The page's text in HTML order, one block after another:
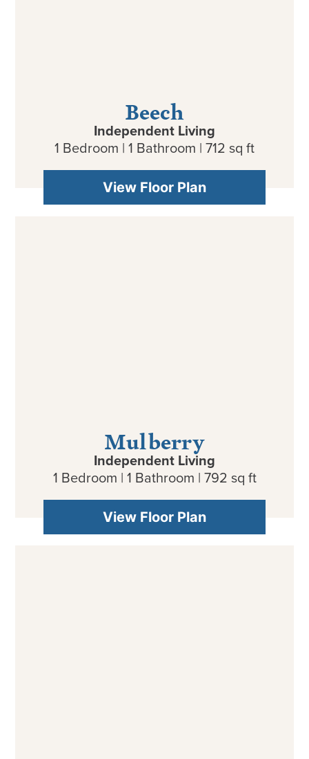
Beech
Independent Living
1 Bedroom | 1 Bathroom | 712 sq ft
View Floor Plan
Mulberry
Independent Living
1 Bedroom | 1 Bathroom | 792 sq ft
View Floor Plan